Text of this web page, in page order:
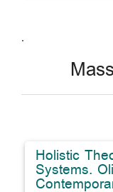
.
Holistic
Systems.